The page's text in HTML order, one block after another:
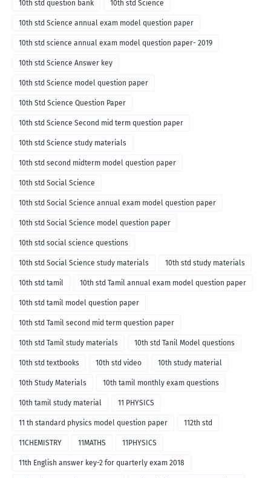
10th std question bank 10th std Science
10th std Science annual exam model question paper
10th std science annual exam model question paper- 2019
10th std Science Answer key
10th std Science model question paper
10th Std Science Question Paper
10th std Science Second mid term question paper
10th std Science study materials
10th std second midterm model question paper
10th std Social Science
10th std Social Science annual exam model question paper
10th std Social Science model question paper
10th std social science questions
10th std Social Science study materials 10th std study materials
10th std tamil 10th std Tamil annual exam model question paper
10th std tamil model question paper
10th std Tamil second mid term question paper
10th std Tamil study materials 10th std Tanil Model questions
10th std textbooks 10th std video 10th study material
10th Study Materials 10th tamil monthly exam questions
10th tamil study material 11 PHYSICS
11 th standard physics model question paper 112th std
11CHEMISTRY 11MATHS 11PHYSICS
11th English answer key-2 for quarterly exam 2018